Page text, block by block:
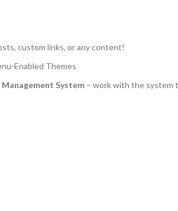
custom links, or any content!
Enabled Themes
System – work with the system